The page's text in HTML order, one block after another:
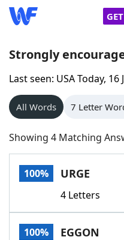
Home
Words With Friends
NYT Crossplay
Scrabble
Today's NYT Games
Strongly
Last seen: USA Today, 16
All Words 7 Letter
Showing 4 Matching
100% URGE
4 Letters
100% EGGON